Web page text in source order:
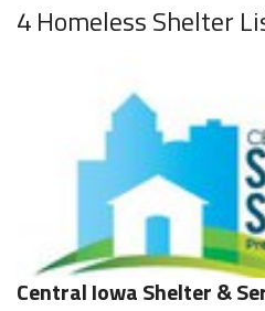
4 Homeless Shelter
Central Iowa Shelter &